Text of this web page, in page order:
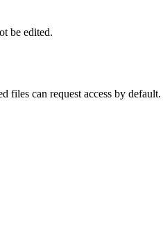
be edited.
files can request access by default.